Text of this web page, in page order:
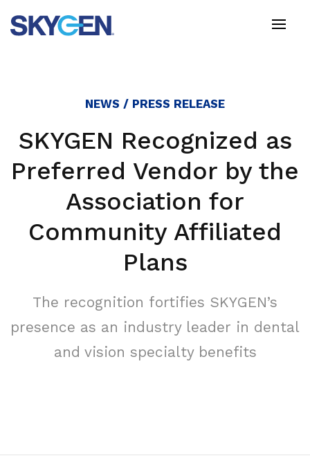
to
NEWS / PRESS RELEASE
SKYGEN Recognized as
Preferred Vendor by the
Association for
Community Affiliated
Plans
The recognition fortifies SKYGEN’s
presence as an industry leader in dental
and vision specialty benefits